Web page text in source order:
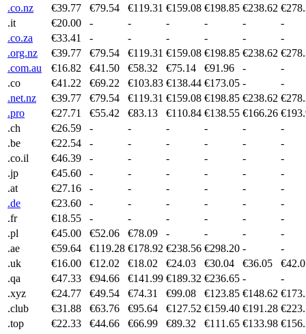
.co.nz
€39.77 €79.54 €119.31 €159.08 €198.85 €238.62
.it
€20.00 - - - - -
-
.co.za
€33.41 - - - - -
-
.org.nz
€39.77 €79.54 €119.31 €159.08 €198.85 €238.62
.com.au
€16.82 €41.50 €58.32 €75.14 €91.96 -
-
.co
€41.22 €69.22 €103.83 €138.44 €173.05 -
-
.net.nz
€39.77 €79.54 €119.31 €159.08 €198.85 €238.62
.pro
€27.71 €55.42 €83.13 €110.84 €138.55 €166.26
.ch
€26.59 - - - - -
-
.be
€22.54 - - - - -
-
.co.il
€46.39 - - - - -
-
.jp
€45.60 - - - - -
-
.at
€27.16 - - - - -
-
.de
€23.60 - - - - -
-
.fr
€18.55 - - - - -
-
.pl
€45.00 €52.06 €78.09 - - -
-
.ae
€59.64 €119.28 €178.92 €238.56 €298.20 -
-
.uk
€16.00 €12.02 €18.02 €24.03 €30.04 €36.05
.qa
€47.33 €94.66 €141.99 €189.32 €236.65 -
-
.xyz
€24.77 €49.54 €74.31 €99.08 €123.85 €148.62
.club
€31.88 €63.76 €95.64 €127.52 €159.40 €191.28
.top
€22.33 €44.66 €66.99 €89.32 €111.65 €133.98